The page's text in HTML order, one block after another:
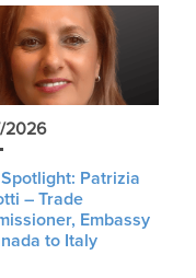
2026
Spotlight: Patrizia
– Trade
Embassy
to Italy